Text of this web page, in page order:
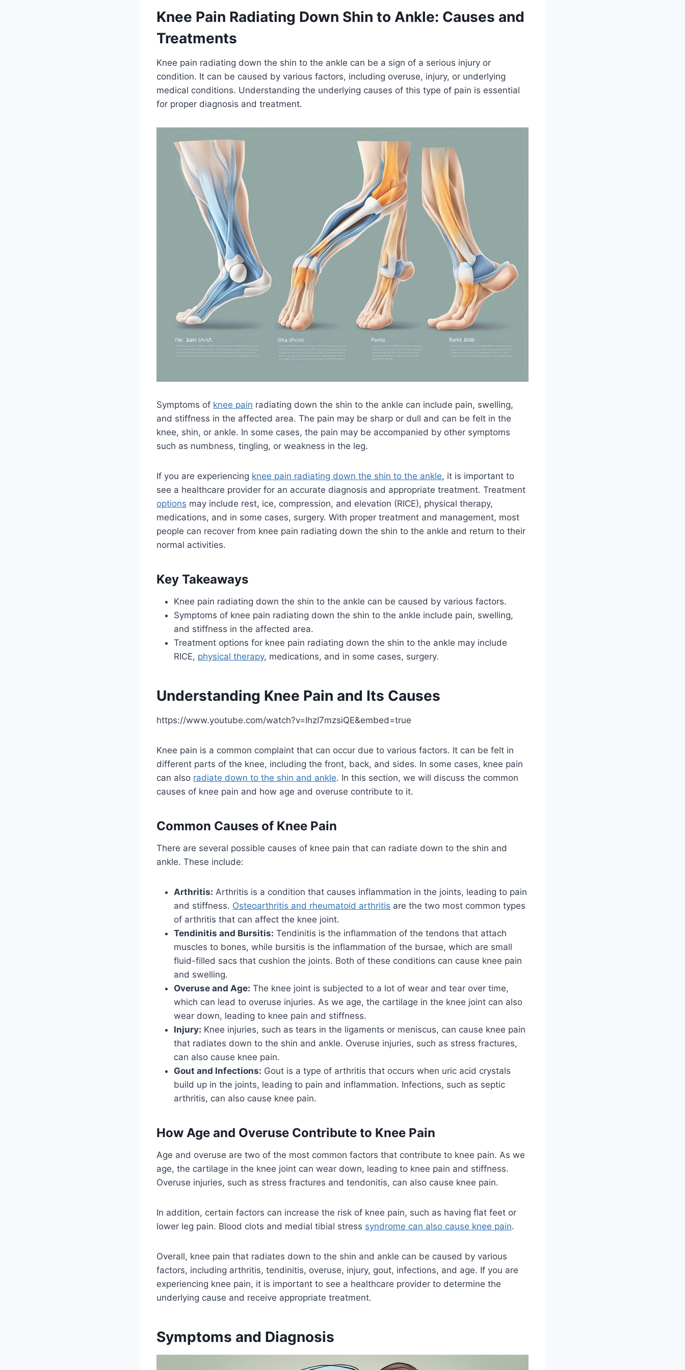
Knee Pain Radiating Down Shin to Ankle: Causes and
Treatments
Knee pain radiating down the shin to the ankle can be a sign of a serious injury or
condition. It can be caused by various factors, including overuse, injury, or underlying
medical conditions. Understanding the underlying causes of this type of pain is essential
for proper diagnosis and treatment.
Symptoms of knee pain radiating down the shin to the ankle can include pain, swelling,
and stiffness in the affected area. The pain may be sharp or dull and can be felt in the
knee, shin, or ankle. In some cases, the pain may be accompanied by other symptoms
such as numbness, tingling, or weakness in the leg.
If you are experiencing knee pain radiating down the shin to the ankle, it is important to
see a healthcare provider for an accurate diagnosis and appropriate treatment. Treatment
options may include rest, ice, compression, and elevation (RICE), physical therapy,
medications, and in some cases, surgery. With proper treatment and management, most
people can recover from knee pain radiating down the shin to the ankle and return to their
normal activities.
Key Takeaways
Knee pain radiating down the shin to the ankle can be caused by various factors.
Symptoms of knee pain radiating down the shin to the ankle include pain, swelling,
and stiffness in the affected area.
Treatment options for knee pain radiating down the shin to the ankle may include
RICE, physical therapy, medications, and in some cases, surgery.
Understanding Knee Pain and Its Causes
https://www.youtube.com/watch?v=IhzI7mzsiQE&embed=true
Knee pain is a common complaint that can occur due to various factors. It can be felt in
different parts of the knee, including the front, back, and sides. In some cases, knee pain
can also radiate down to the shin and ankle. In this section, we will discuss the common
causes of knee pain and how age and overuse contribute to it.
Common Causes of Knee Pain
There are several possible causes of knee pain that can radiate down to the shin and
ankle. These include:
Arthritis: Arthritis is a condition that causes inflammation in the joints, leading to pain
and stiffness. Osteoarthritis and rheumatoid arthritis are the two most common types
of arthritis that can affect the knee joint.
Tendinitis and Bursitis: Tendinitis is the inflammation of the tendons that attach
muscles to bones, while bursitis is the inflammation of the bursae, which are small
fluid-filled sacs that cushion the joints. Both of these conditions can cause knee pain
and swelling.
Overuse and Age: The knee joint is subjected to a lot of wear and tear over time,
which can lead to overuse injuries. As we age, the cartilage in the knee joint can also
wear down, leading to knee pain and stiffness.
Injury: Knee injuries, such as tears in the ligaments or meniscus, can cause knee pain
that radiates down to the shin and ankle. Overuse injuries, such as stress fractures,
can also cause knee pain.
Gout and Infections: Gout is a type of arthritis that occurs when uric acid crystals
build up in the joints, leading to pain and inflammation. Infections, such as septic
arthritis, can also cause knee pain.
How Age and Overuse Contribute to Knee Pain
Age and overuse are two of the most common factors that contribute to knee pain. As we
age, the cartilage in the knee joint can wear down, leading to knee pain and stiffness.
Overuse injuries, such as stress fractures and tendonitis, can also cause knee pain.
In addition, certain factors can increase the risk of knee pain, such as having flat feet or
lower leg pain. Blood clots and medial tibial stress syndrome can also cause knee pain.
Overall, knee pain that radiates down to the shin and ankle can be caused by various
factors, including arthritis, tendinitis, overuse, injury, gout, infections, and age. If you are
experiencing knee pain, it is important to see a healthcare provider to determine the
underlying cause and receive appropriate treatment.
Symptoms and Diagnosis